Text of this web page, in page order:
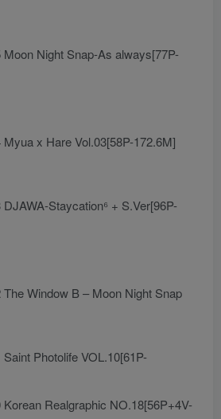
Night Snap-As always[77P-
x Hare Vol.03[58P-172.6M]
Staycation⁶ + S.Ver[96P-
Window B – Moon Night Snap
Photolife VOL.10[61P-
Realgraphic NO.18[56P+4V-